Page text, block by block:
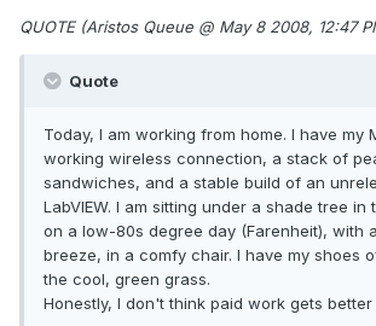
QUOTE (Aristos Queue @ May 8 2008, 12:47
Quote
Today, I am working from home. I have my
working wireless connection, a stack of
sandwiches, and a stable build of an
LabVIEW. I am sitting under a shade tree in
on a low-80s degree day (Farenheit), with
breeze, in a comfy chair. I have my shoes
the cool, green grass.
Honestly, I don't think paid work gets better